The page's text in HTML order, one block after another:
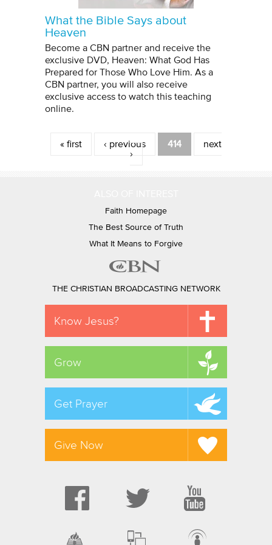
What the Bible Says about
Heaven
Become a CBN partner and receive the
exclusive DVD, Heaven: What God Has
Prepared for Those Who Love Him. As a
CBN partner, you will also receive
exclusive access to watch this teaching
online.
Pages
« first ‹ previous 414
next
›
Faith Homepage
The Best Source of Truth
What It Means to Forgive
THE CHRISTIAN BROADCASTING NETWORK
Know Jesus?
Grow
Get Prayer
Give Now